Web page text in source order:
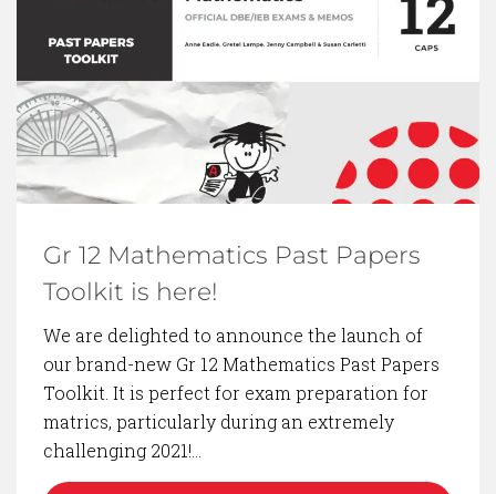
BACK TO BLOG
Gr 12 Mathematics Past Papers
Toolkit is here!
We are delighted to announce the launch of
our brand-new Gr 12 Mathematics Past Papers
Toolkit. It is perfect for exam preparation for
matrics, particularly during an extremely
challenging 2021!…